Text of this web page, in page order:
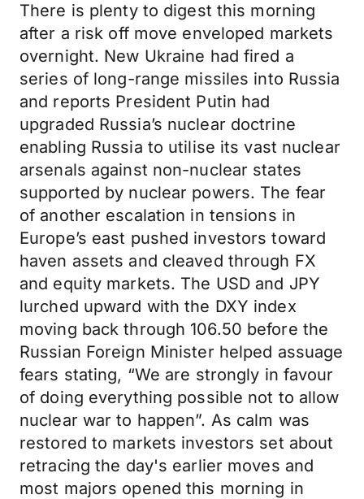
There is plenty to digest this morning
after a risk off move enveloped markets
overnight. New Ukraine had fired a
series of long-range missiles into Russia
and reports President Putin had
upgraded Russia’s nuclear doctrine
enabling Russia to utilise its vast nuclear
arsenals against non-nuclear states
supported by nuclear powers. The fear
of another escalation in tensions in
Europe’s east pushed investors toward
haven assets and cleaved through FX
and equity markets. The USD and JPY
lurched upward with the DXY index
moving back through 106.50 before the
Russian Foreign Minister helped assuage
fears stating, “We are strongly in favour
of doing everything possible not to allow
nuclear war to happen”. As calm was
restored to markets investors set about
retracing the day's earlier moves and
most majors opened this morning in